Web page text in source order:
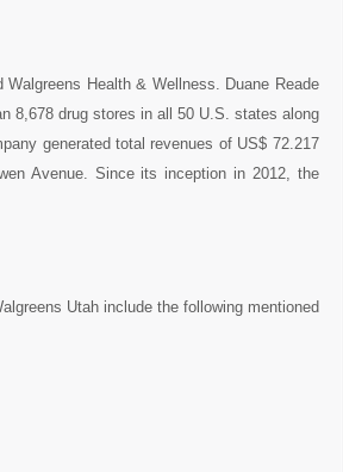
Health & Wellness. Duane Reade
8,678 drug stores in all 50 U.S. states along
generated total revenues of US$ 72.217
Avenue. Since its inception in 2012, the
Utah include the following mentioned